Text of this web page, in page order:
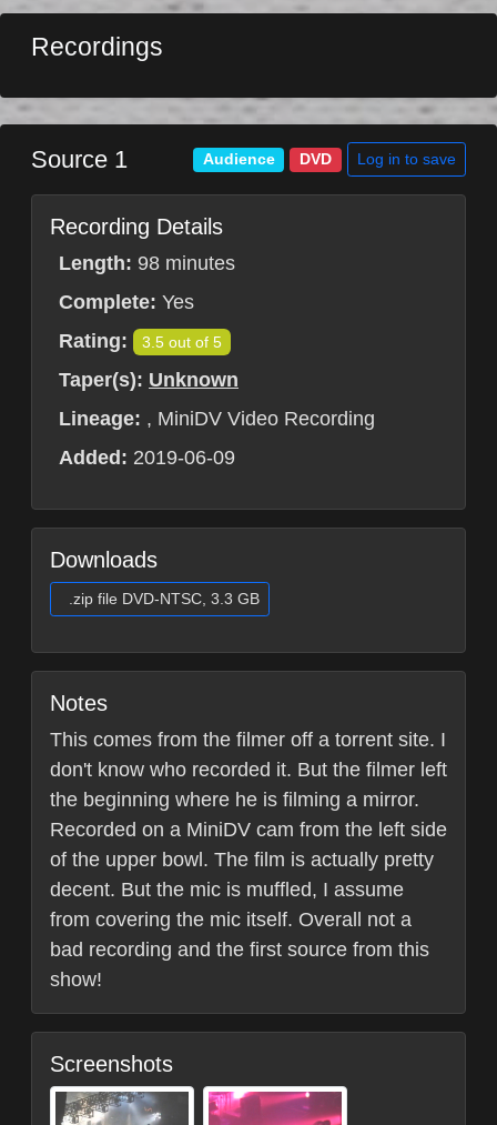
Recordings
Source 1 Audience DVD Log in to save
Recording Details
Length: 98 minutes
Complete: Yes
Rating:
3.5 out of 5
Taper(s): Unknown
Lineage: , MiniDV Video Recording
Added: 2019-06-09
Downloads
.zip file DVD-NTSC, 3.3 GB
Notes
This comes from the filmer off a torrent site. I
don't know who recorded it. But the filmer left
the beginning where he is filming a mirror.
Recorded on a MiniDV cam from the left side
of the upper bowl. The film is actually pretty
decent. But the mic is muffled, I assume
from covering the mic itself. Overall not a
bad recording and the first source from this
show!
Screenshots